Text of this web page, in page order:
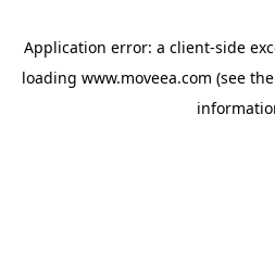
Application error: a client-side
loading www.moveea.com (see the